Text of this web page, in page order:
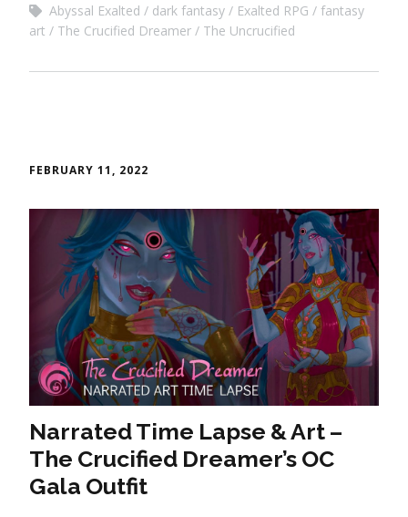
Abyssal Exalted
dark fantasy Exalted RPG
fantasy
art
The Crucified Dreamer The Uncrucified
FEBRUARY 11, 2022
Narrated Time Lapse & Art –
The Crucified Dreamer’s OC
Gala Outfit